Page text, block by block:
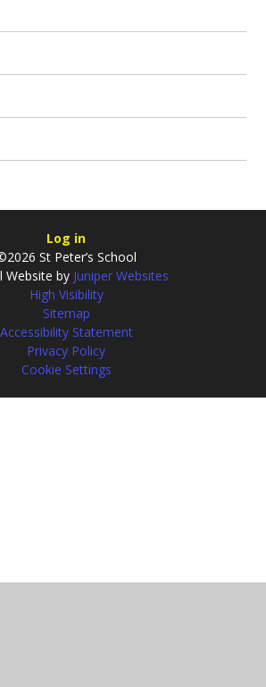
Log in
St Peter’s School
Website by Juniper Websites
High Visibility
Sitemap
Accessibility Statement
Privacy Policy
Cookie Settings